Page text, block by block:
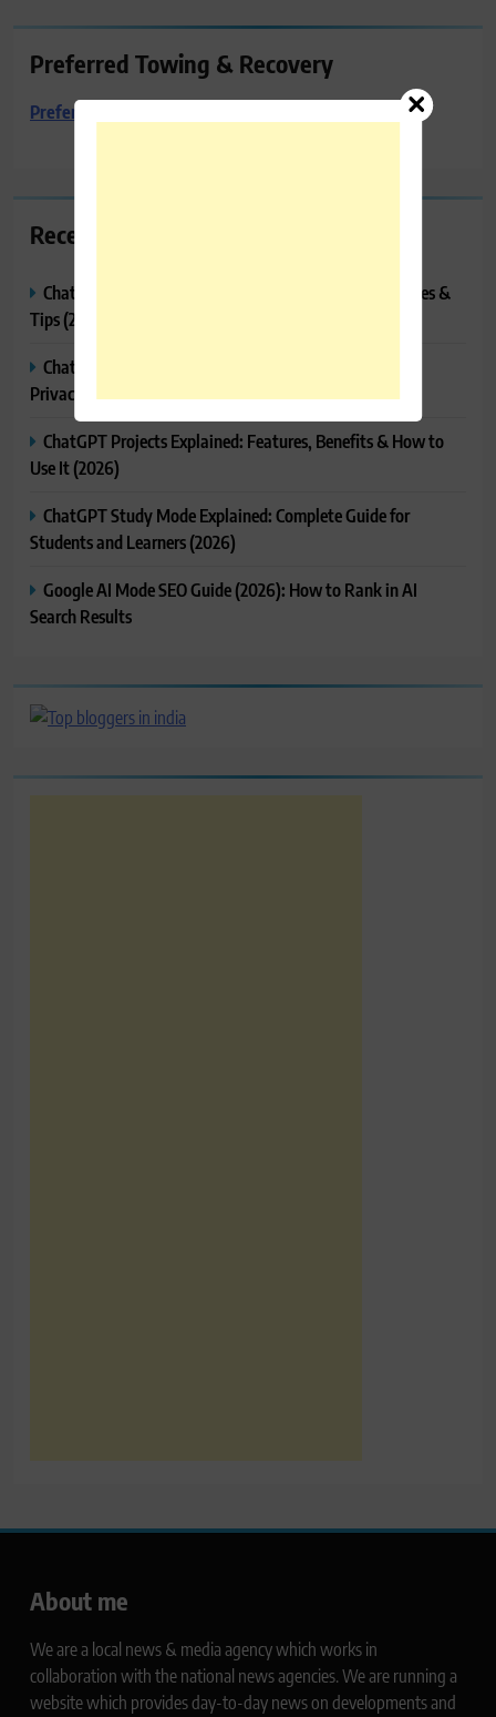
Preferred Towing & Recovery
Preferred Towing & Recovery
Recent Posts
ChatGPT Tasks Explained: How It Works, Features, Uses &
Tips (2026)
ChatGPT Memory Explained: How It Works, Features,
Privacy & How to Manage It
ChatGPT Projects Explained: Features, Benefits & How to
Use It (2026)
ChatGPT Study Mode Explained: Complete Guide for
Students and Learners (2026)
Google AI Mode SEO Guide (2026): How to Rank in AI
Search Results
About me
We are a local news & media agency which works in
collaboration with the national news agencies. We are running a
website which provides day-to-day news on developments and